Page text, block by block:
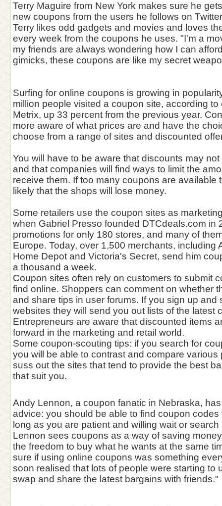
Terry Maguire from New York makes sure he
new coupons from the users he follows on
Terry likes odd gadgets and movies and loves
every week from the coupons he uses. "I'm a
my friends are always wondering how I can
gimicks, these coupons are like my secret
Surfing for online coupons is growing in
million people visited a coupon site, according
Metrix, up 33 percent from the previous year.
more aware of what prices are and have the
choose from a range of sites and discounted
You will have to be aware that discounts may
and that companies will find ways to limit the
receive them. If too many coupons are available
likely that the shops will lose money.
Some retailers use the coupon sites as
when Gabriel Presso founded DTCdeals.com in
promotions for only 180 stores, and many of
Europe. Today, over 1,500 merchants, including
Home Depot and Victoria's Secret, send him
a thousand a week.
Coupon sites often rely on customers to submit
find online. Shoppers can comment on whether
and share tips in user forums. If you sign up and
websites they will send you out lists of the latest
Entrepreneurs are aware that discounted items
forward in the marketing and retail world.
Some coupon-scouting tips: if you search for
you will be able to contrast and compare various
suss out the sites that tend to provide the best
that suit you.
Andy Lennon, a coupon fanatic in Nebraska,
advice: you should be able to find coupon
long as you are patient and willing wait or search
Lennon sees coupons as a way of saving
the freedom to buy what he wants at the same
sure if using online coupons was something
soon realised that lots of people were starting to
swap and share the latest bargains with friends."